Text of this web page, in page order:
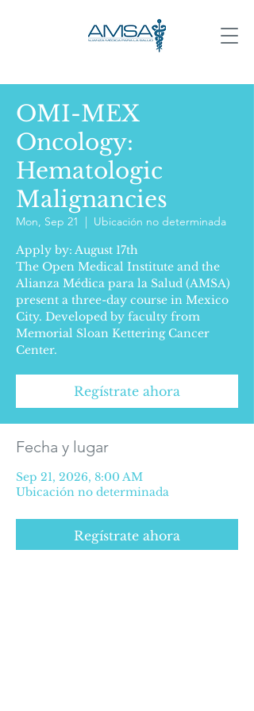
OMI-MEX
Oncology:
Hematologic
Malignancies
Mon, Sep 21
  |
Ubicación no determinada
Apply by: August 17th
The Open Medical Institute and the
Alianza Médica para la Salud (AMSA)
present a three-day course in Mexico
City. Developed by faculty from
Memorial Sloan Kettering Cancer
Center.
Regístrate ahora
Fecha y lugar
Sep 21, 2026, 8:00 AM
Ubicación no determinada
Regístrate ahora